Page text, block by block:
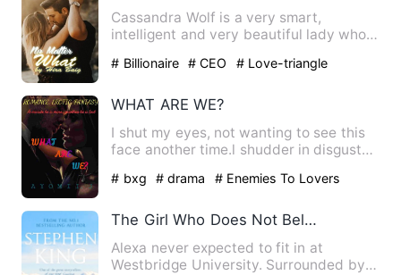
Cassandra Wolf is a very smart,
intelligent and very beautiful lady who
# Billionaire # CEO # Love-triangle
WHAT ARE WE?
I shut my eyes, not wanting to see this
face another time.l shudder in disgust
# bxg # drama # Enemies To Lovers
The Girl Who Does Not Belong
Alexa never expected to fit in at
Westbridge University. Surrounded by